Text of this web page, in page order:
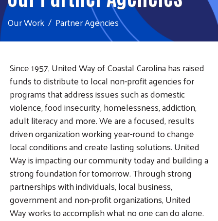
Our Work Partner Agencies
Since 1957, United Way of Coastal Carolina has raised
funds to distribute to local non-profit agencies for
programs that address issues such as domestic
violence, food insecurity, homelessness, addiction,
adult literacy and more. We are a focused, results
driven organization working year-round to change
local conditions and create lasting solutions. United
Way is impacting our community today and building a
strong foundation for tomorrow. Through strong
partnerships with individuals, local business,
government and non-profit organizations, United
Way works to accomplish what no one can do alone.